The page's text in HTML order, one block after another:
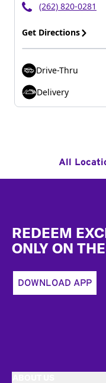
(262) 820-0281
Get Directions
Drive-Thru
Delivery
All
REDEEM
ONLY ON
DOWNLOAD APP